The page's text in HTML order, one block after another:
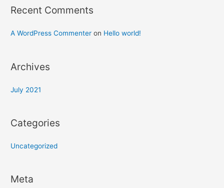
Recent Comments
A WordPress Commenter on Hello world!
Archives
July 2021
Categories
Uncategorized
Meta